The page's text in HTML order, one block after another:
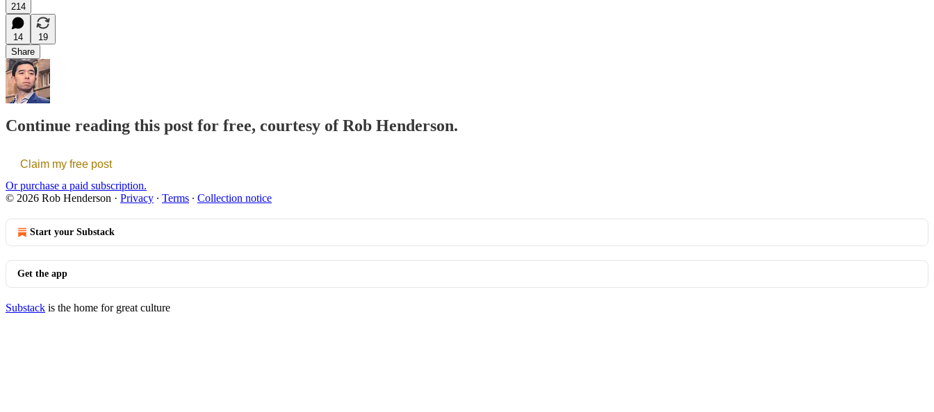
214
14
19
Share
Continue reading this post for free, courtesy of Rob Henderson.
Claim my free post
Or purchase a paid subscription.
© 2026 Rob Henderson · Privacy ∙ Terms ∙ Collection notice
Start your Substack
Get the app
Substack is the home for great culture